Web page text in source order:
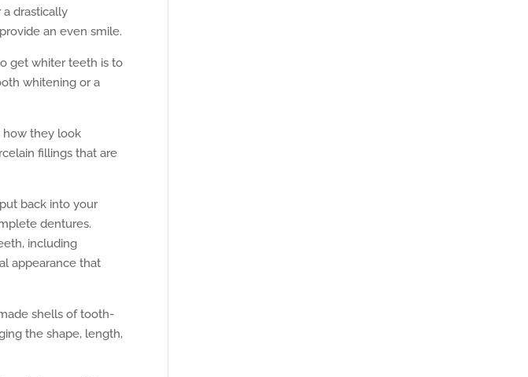
drastically
an even smile.
get whiter teeth is to
whitening or a
how they look
fillings that are
back into your
dentures.
including
appearance that
shells of tooth-
the shape, length,